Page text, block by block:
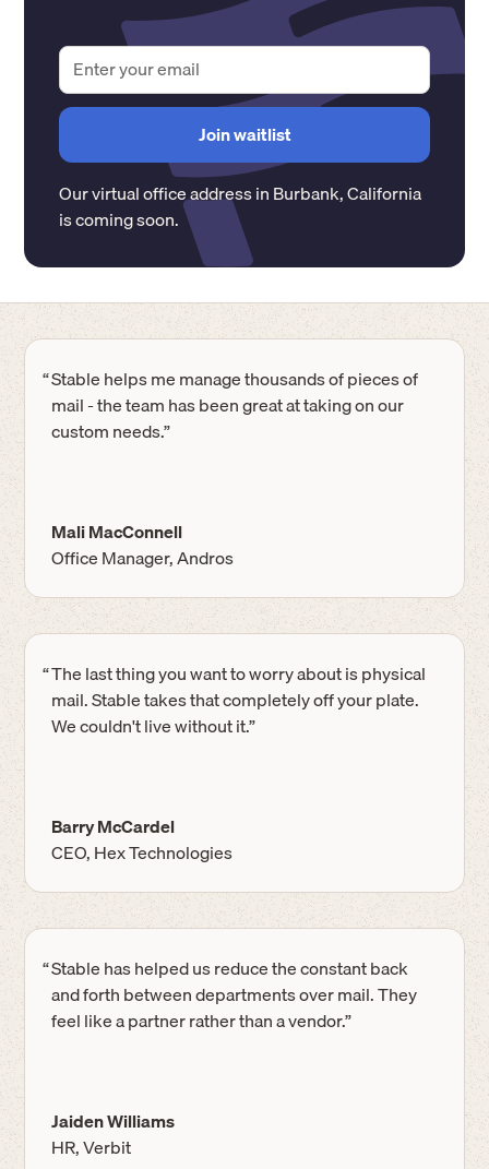
Our virtual office address inBurbank,California
is coming soon.
“Stable helps me manage thousands of pieces of
mail - the team has been great at taking on our
custom needs.”
Mali MacConnell
Office Manager, Andros
“The last thing you want to worry about is physical
mail. Stable takes that completely off your plate.
We couldn't live without it.”
Barry McCardel
CEO, Hex Technologies
“Stable has helped us reduce the constant back
and forth between departments over mail. They
feel like a partner rather than a vendor.”
Jaiden Williams
HR, Verbit